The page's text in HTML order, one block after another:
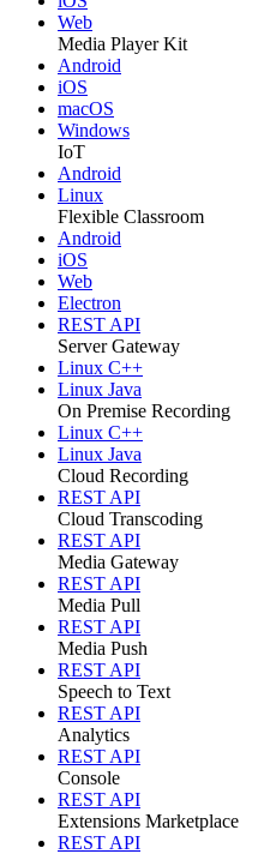
Web
Media Player Kit
Android
iOS
macOS
Windows
IoT
Android
Linux
Flexible Classroom
Android
iOS
Web
Electron
REST API
Server Gateway
Linux C++
Linux Java
On Premise Recording
Linux C++
Linux Java
Cloud Recording
REST API
Cloud Transcoding
REST API
Media Gateway
REST API
Media Pull
REST API
Media Push
REST API
Speech to Text
REST API
Analytics
REST API
Console
REST API
Extensions Marketplace
REST API